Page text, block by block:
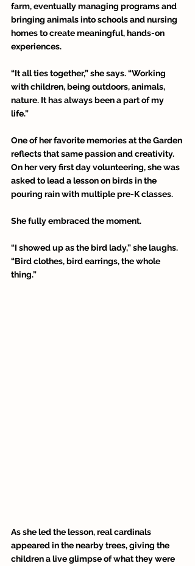
farm, eventually managing programs and
bringing animals into schools and nursing
homes to create meaningful, hands-on
experiences.
“It all ties together,” she says. “Working
with children, being outdoors, animals,
nature. It has always been a part of my
life.”
One of her favorite memories at the Garden
reflects that same passion and creativity.
On her very first day volunteering, she was
asked to lead a lesson on birds in the
pouring rain with multiple pre-K classes.
She fully embraced the moment.
“I showed up as the bird lady,” she laughs.
“Bird clothes, bird earrings, the whole
thing.”
As she led the lesson, real cardinals
appeared in the nearby trees, giving the
children a live glimpse of what they were